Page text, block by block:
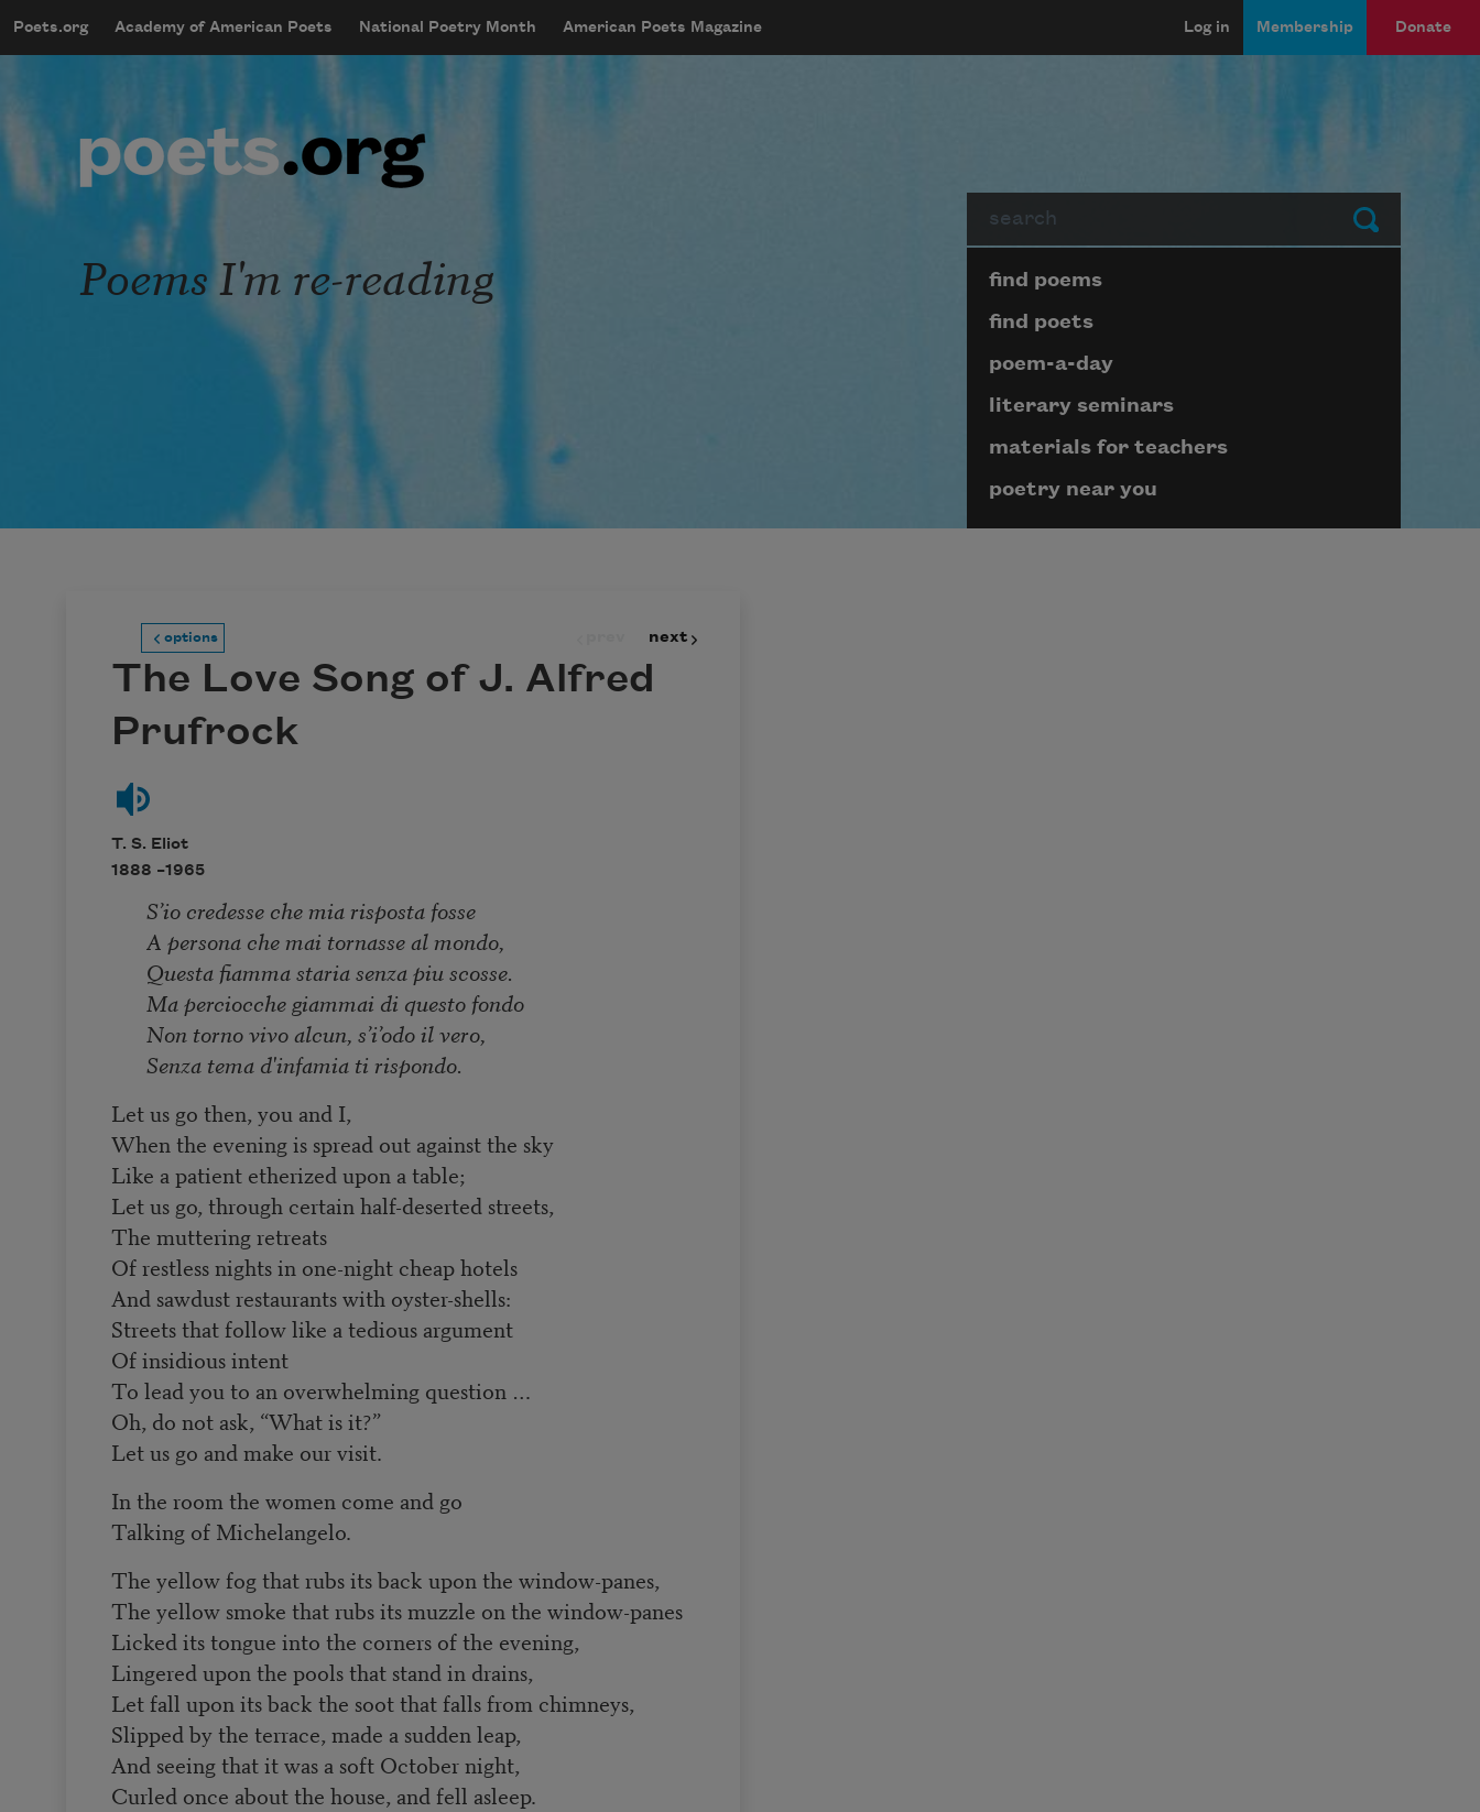
mobileMenu
Main navigation
Poets.org Academy of American Poets National Poetry Month American Poets Magazine
User account menu
Log in Membership Donate
Submit
Poems I'm re-reading Page submenu block
find poems
find poets
poem-a-day
literary seminars
materials for teachers
poetry near you
options next
The Love Song of J. Alfred
Prufrock
T. S. Eliot
1888 –1965
S’io credesse che mia risposta fosse
A persona che mai tornasse al mondo,
Questa fiamma staria senza piu scosse.
Ma perciocche giammai di questo fondo
Non torno vivo alcun, s’i’odo il vero,
Senza tema d'infamia ti rispondo.
Let us go then, you and I,
When the evening is spread out against the sky
Like a patient etherized upon a table;
Let us go, through certain half-deserted streets,
The muttering retreats
Of restless nights in one-night cheap hotels
And sawdust restaurants with oyster-shells:
Streets that follow like a tedious argument
Of insidious intent
To lead you to an overwhelming question …
Oh, do not ask, “What is it?”
Let us go and make our visit.
In the room the women come and go
Talking of Michelangelo.
The yellow fog that rubs its back upon the window-panes,
The yellow smoke that rubs its muzzle on the window-panes
Licked its tongue into the corners of the evening,
Lingered upon the pools that stand in drains,
Let fall upon its back the soot that falls from chimneys,
Slipped by the terrace, made a sudden leap,
And seeing that it was a soft October night,
Curled once about the house, and fell asleep.